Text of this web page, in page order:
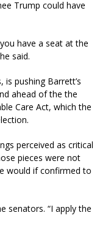
Trump could have
have a seat at the
said.
is pushing Barrett’s
ahead of the the
Care Act, which the
perceived as critical
pieces were not
would if confirmed to
senators. “I apply the